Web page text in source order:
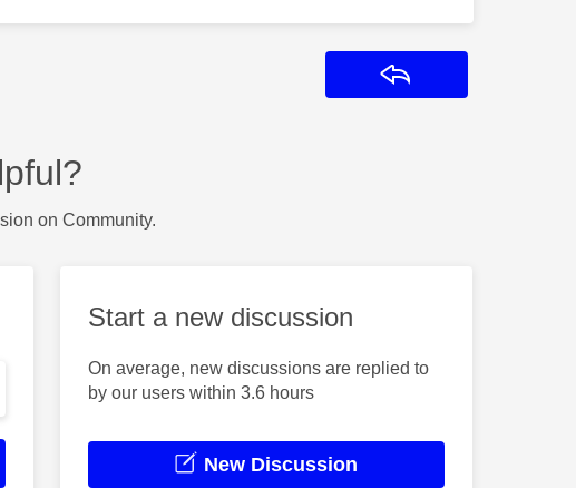
on Community.
Start a new discussion
On average, new discussions are replied to
by our users within 3.6 hours
New Discussion